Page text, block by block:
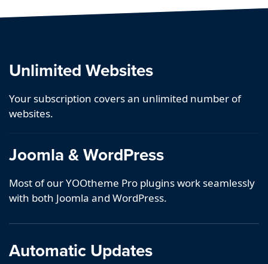
Unlimited Websites
Your subscription covers an unlimited number of
websites.
Joomla & WordPress
Most of our YOOtheme Pro plugins work seamlessly
with both Joomla and WordPress.
Automatic Updates